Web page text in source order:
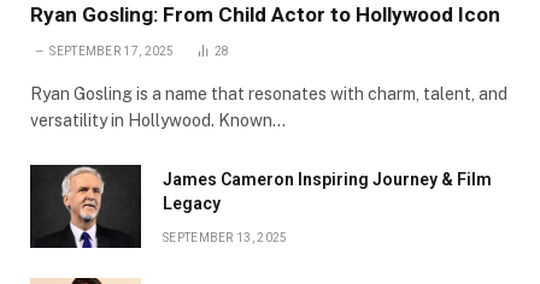
Ryan Gosling: From Child Actor to Hollywood Icon
SEPTEMBER 17, 2025 28
Ryan Gosling is a name that resonates with charm, talent, and
versatility in Hollywood. Known…
James Cameron Inspiring Journey & Film
Legacy
SEPTEMBER 13, 2025